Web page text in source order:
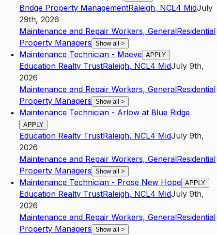
Bridge Property ManagementRaleigh, NCL4 MidJuly
29th, 2026
Maintenance and Repair Workers, GeneralResidential
Property Managers Show all >
Maintenance Technician - Maeve APPLY
Education Realty TrustRaleigh, NCL4 MidJuly 9th,
2026
Maintenance and Repair Workers, GeneralResidential
Property Managers Show all >
Maintenance Technician - Arlow at Blue Ridge
APPLY
Education Realty TrustRaleigh, NCL4 MidJuly 9th,
2026
Maintenance and Repair Workers, GeneralResidential
Property Managers Show all >
Maintenance Technician - Prose New Hope APPLY
Education Realty TrustRaleigh, NCL4 MidJuly 9th,
2026
Maintenance and Repair Workers, GeneralResidential
Property Managers Show all >